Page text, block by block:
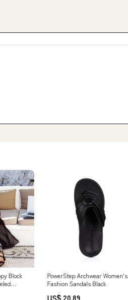
Block
PowerStep Archwear Women's
Fashion Sandals Black
US$ 20.89